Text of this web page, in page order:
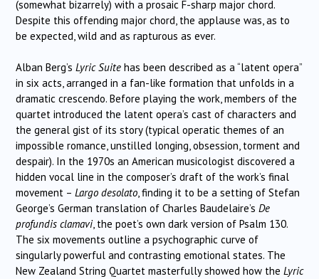
(somewhat bizarrely) with a prosaic F-sharp major chord.
Despite this offending major chord, the applause was, as to
be expected, wild and as rapturous as ever.
Alban Berg’s Lyric Suite has been described as a “latent opera”
in six acts, arranged in a fan-like formation that unfolds in a
dramatic crescendo. Before playing the work, members of the
quartet introduced the latent opera’s cast of characters and
the general gist of its story (typical operatic themes of an
impossible romance, unstilled longing, obsession, torment and
despair). In the 1970s an American musicologist discovered a
hidden vocal line in the composer’s draft of the work’s final
movement – Largo desolato, finding it to be a setting of Stefan
George’s German translation of Charles Baudelaire’s De
profundis clamavi, the poet’s own dark version of Psalm 130.
The six movements outline a psychographic curve of
singularly powerful and contrasting emotional states. The
New Zealand String Quartet masterfully showed how the Lyric